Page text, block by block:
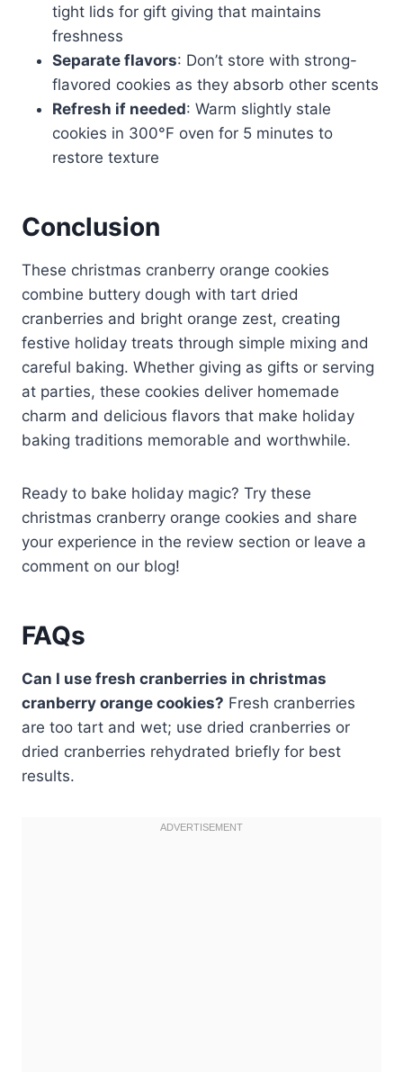
tight lids for gift giving that maintains
freshness
Separate flavors: Don’t store with strong-
flavored cookies as they absorb other scents
Refresh if needed: Warm slightly stale
cookies in 300°F oven for 5 minutes to
restore texture
Conclusion
These christmas cranberry orange cookies
combine buttery dough with tart dried
cranberries and bright orange zest, creating
festive holiday treats through simple mixing and
careful baking. Whether giving as gifts or serving
at parties, these cookies deliver homemade
charm and delicious flavors that make holiday
baking traditions memorable and worthwhile.
Ready to bake holiday magic? Try these
christmas cranberry orange cookies and share
your experience in the review section or leave a
comment on our blog!
FAQs
Can I use fresh cranberries in christmas
cranberry orange cookies? Fresh cranberries
are too tart and wet; use dried cranberries or
dried cranberries rehydrated briefly for best
results.